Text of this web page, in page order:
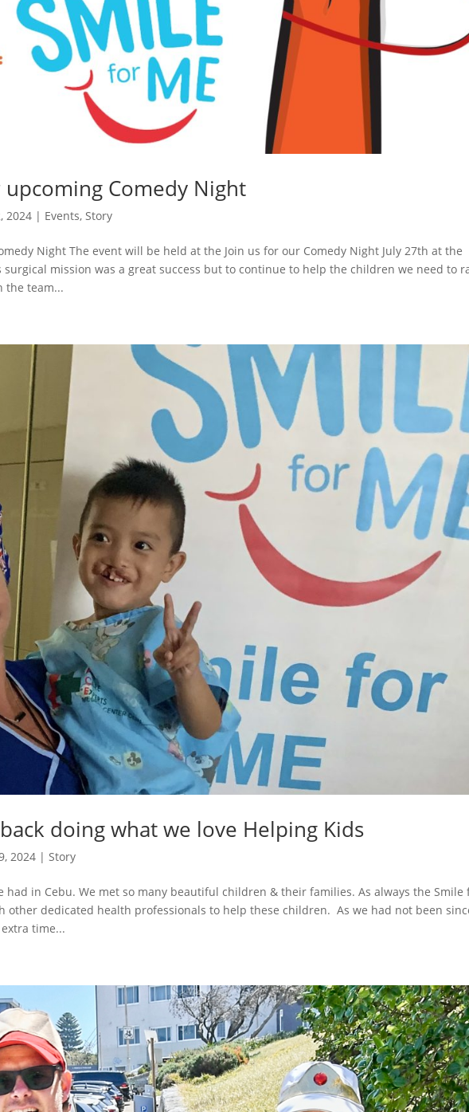
Comedy Night
2024 | Events,Story
Night The event will be held at the Join us for our Comedy Night July 27th at the
surgical mission was a great success but to continue to help the children we need to
the team...
doing what we love Helping Kids
2024 | Story
had in Cebu. We met so many beautiful children & their families. As always the Smile
other dedicated health professionals to help these children. As we had not been
time...